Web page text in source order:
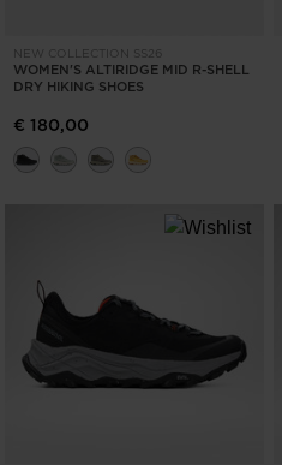
NEW COLLECTION SS26
WOMEN'S ALTIRIDGE MID R-SHELL
DRY HIKING SHOES
€ 180,00